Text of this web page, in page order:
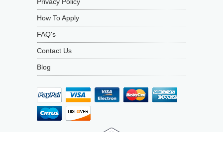
Privacy Policy
How To Apply
FAQ's
Contact Us
Blog